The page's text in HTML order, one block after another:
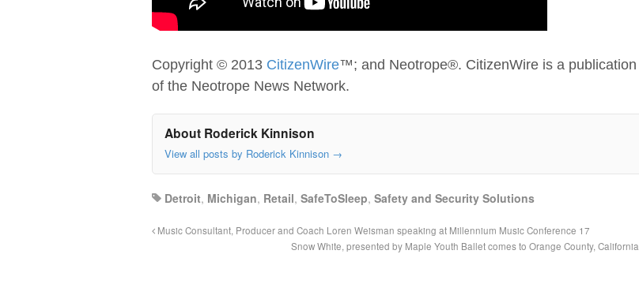
Copyright © 2013 CitizenWire™; and Neotrope®. CitizenWire is a publication
of the Neotrope News Network.
About Roderick Kinnison
View all posts by Roderick Kinnison →
Detroit, Michigan, Retail, SafeToSleep, Safety and Security Solutions
Music Consultant, Producer and Coach Loren Weisman speaking at Millennium Music Conference 17
Snow White, presented by Maple Youth Ballet comes to Orange County, California